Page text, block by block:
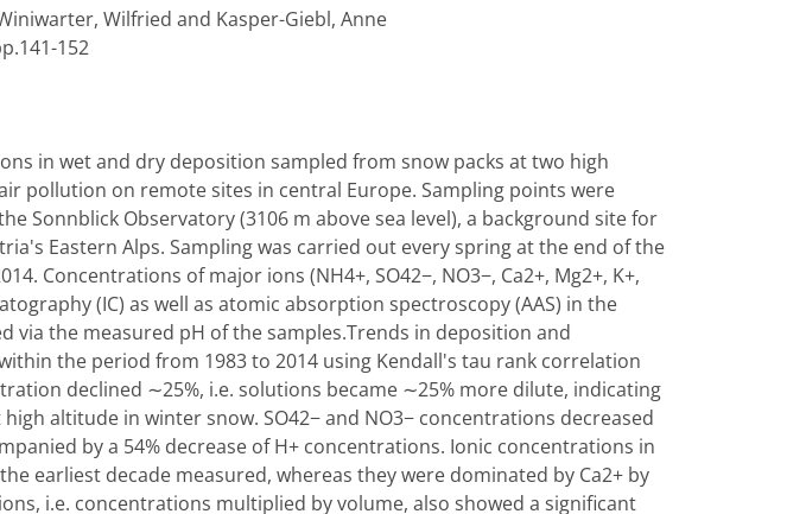
Wilfried and Kasper-Giebl, Anne
152
in wet and dry deposition sampled from snow packs at two high
pollution on remote sites in central Europe. Sampling points were
Sonnblick Observatory (3106 m above sea level), a background site for
Eastern Alps. Sampling was carried out every spring at the end of the
Concentrations of major ions (NH4+, SO42−, NO3−, Ca2+, Mg2+, K+,
(IC) as well as atomic absorption spectroscopy (AAS) in the
via the measured pH of the samples.Trends in deposition and
the period from 1983 to 2014 using Kendall's tau rank correlation
declined ∼25%, i.e. solutions became ∼25% more dilute, indicating
altitude in winter snow. SO42− and NO3− concentrations decreased
by a 54% decrease of H+ concentrations. Ionic concentrations in
earliest decade measured, whereas they were dominated by Ca2+ by
i.e. concentrations multiplied by volume, also showed a significant